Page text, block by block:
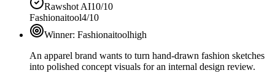
Rawshot AI10/10
Fashionaitool4/10
Winner: Fashionaitoolhigh
An apparel brand wants to turn hand-drawn fashion sketches
into polished concept visuals for an internal design review.